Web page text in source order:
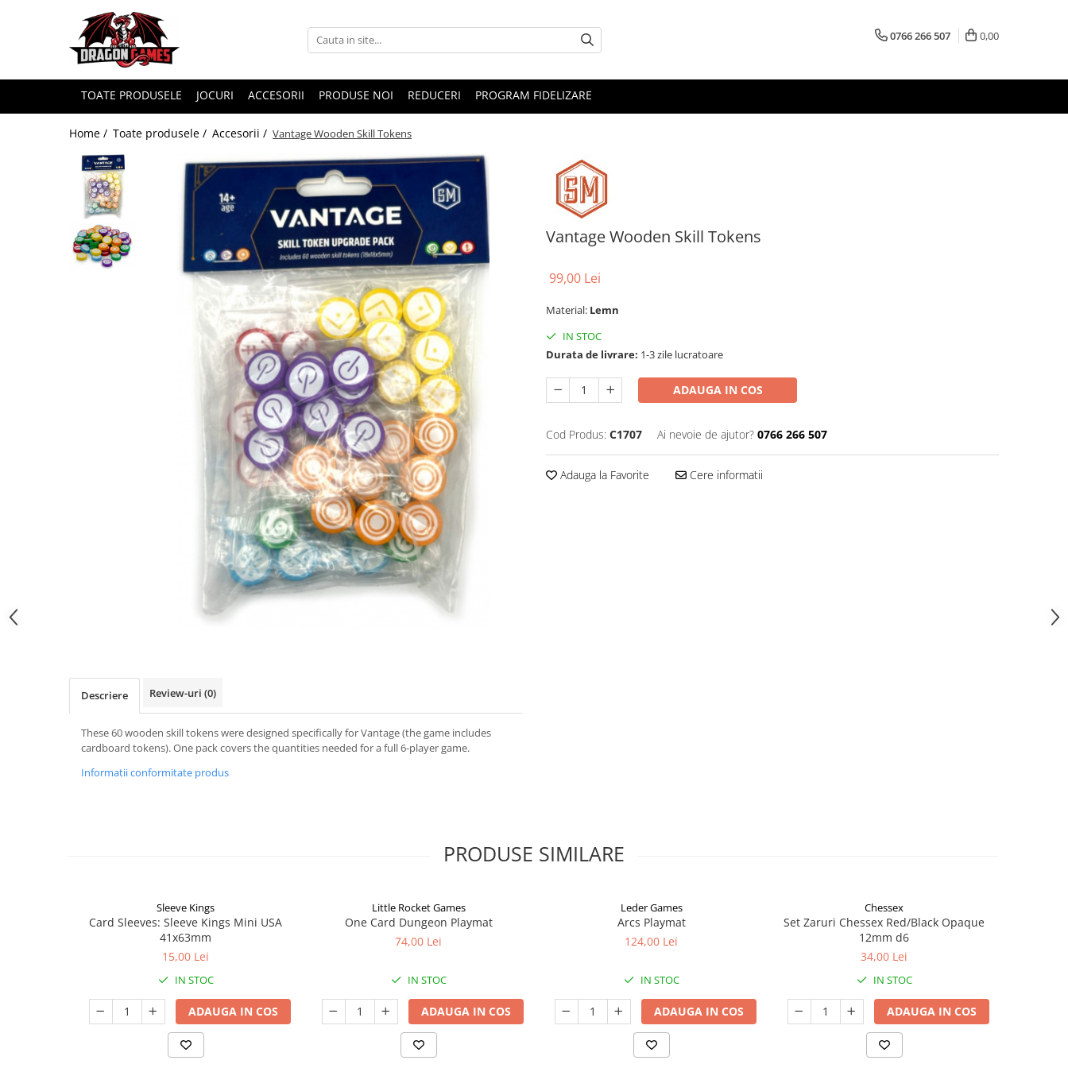
0766 266 507 0,00
TOATE PRODUSELE JOCURI ACCESORII PRODUSE NOI REDUCERI PROGRAM FIDELIZARE
Home / Toate produsele / Accesorii / Vantage Wooden Skill Tokens
Vantage Wooden Skill Tokens
99,00 Lei
Material: Lemn
IN STOC
Durata de livrare: 1-3 zile lucratoare
ADAUGA IN COS
Cod Produs: C1707 Ai nevoie de ajutor? 0766 266 507
Adauga la Favorite Cere informatii
Descriere Review-uri (0)
These 60 wooden skill tokens were designed specifically for Vantage (the game includes
cardboard tokens). One pack covers the quantities needed for a full 6-player game.
Informatii conformitate produs
PRODUSE SIMILARE
Sleeve Kings
Card Sleeves: Sleeve Kings Mini USA
41x63mm
15,00 Lei
IN STOC
ADAUGA IN COS
Little Rocket Games
One Card Dungeon Playmat
74,00 Lei
IN STOC
ADAUGA IN COS
Leder Games
Arcs Playmat
124,00 Lei
IN STOC
ADAUGA IN COS
Chessex
Set Zaruri Chessex Red/Black Opaque
12mm d6
34,00 Lei
IN STOC
ADAUGA IN COS